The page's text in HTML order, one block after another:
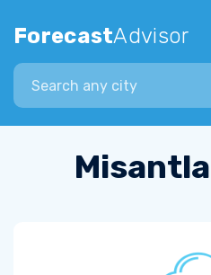
ForecastAdvisor
Search city
Misantla